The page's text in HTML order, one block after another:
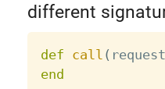
different
def call ( request
end